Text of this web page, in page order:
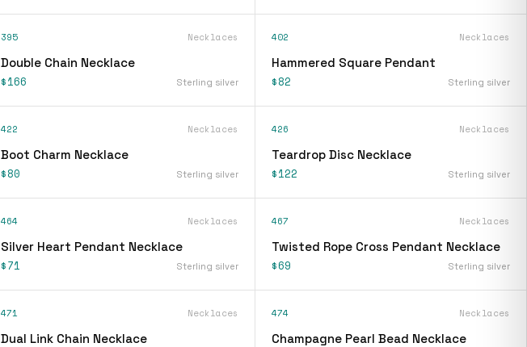
395 Necklaces
Double Chain Necklace
$166 Sterling silver
402 Necklaces
Hammered Square Pendant
$82 Sterling silver
422 Necklaces
Boot Charm Necklace
$80 Sterling silver
426 Necklaces
Teardrop Disc Necklace
$122 Sterling silver
464 Necklaces
Silver Heart Pendant Necklace
$71 Sterling silver
467 Necklaces
Twisted Rope Cross Pendant Necklace
$69 Sterling silver
471 Necklaces
Dual Link Chain Necklace
474 Necklaces
Champagne Pearl Bead Necklace